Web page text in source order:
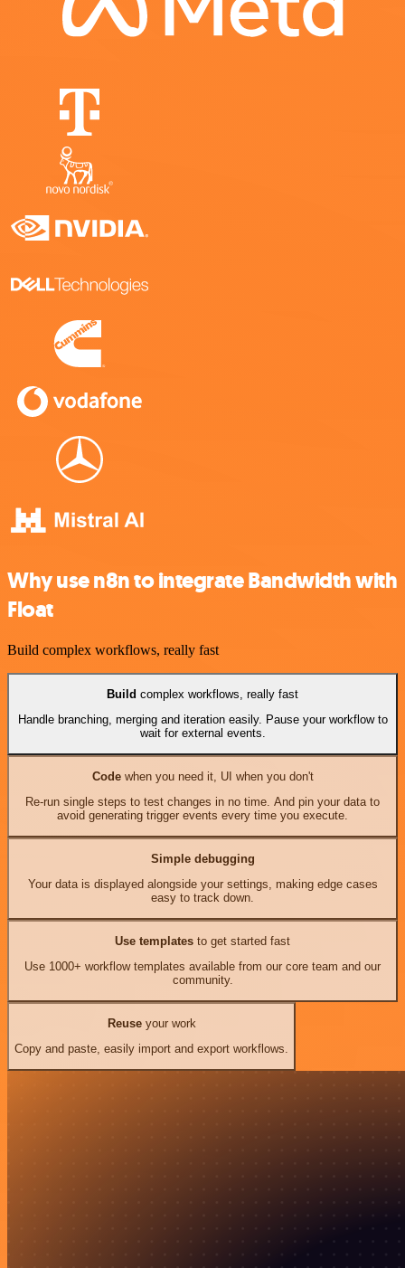
Why use n8n to integrate Bandwidth with
Float
Build complex workflows, really fast
Build complex workflows, really fast
Handle branching, merging and iteration easily. Pause your workflow to
wait for external events.
Codewhen you need it, UI when you don't
Re-run single steps to test changes in no time. And pin your data to
avoid generating trigger events every time you execute.
Simple debugging
Your data is displayed alongside your settings, making edge cases
easy to track down.
Use templates to get started fast
Use 1000+ workflow templates available from our core team and our
community.
Reuseyour work
Copy and paste, easily import and export workflows.